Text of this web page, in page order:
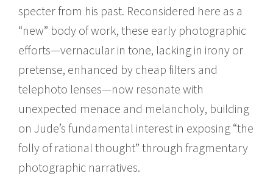
specter from his past. Reconsidered here as a
“new” body of work, these early photographic
efforts—vernacular in tone, lacking in irony or
pretense, enhanced by cheap filters and
telephoto lenses—now resonate with
unexpected menace and melancholy, building
on Jude’s fundamental interest in exposing “the
folly of rational thought” through fragmentary
photographic narratives.